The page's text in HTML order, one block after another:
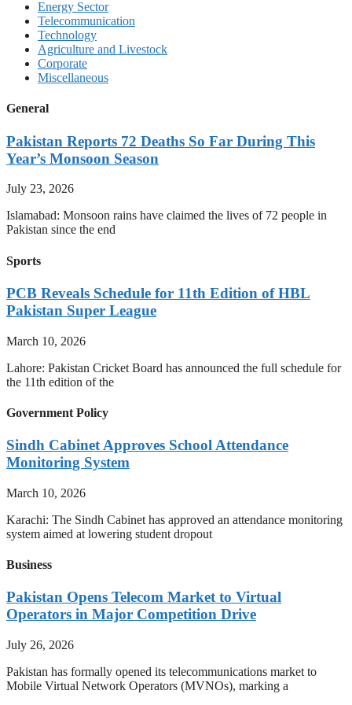
Energy Sector
Telecommunication
Technology
Agriculture and Livestock
Corporate
Miscellaneous
General
Pakistan Reports 72 Deaths So Far During This
Year’s Monsoon Season
July 23, 2026
Islamabad: Monsoon rains have claimed the lives of 72 people in
Pakistan since the end
Sports
PCB Reveals Schedule for 11th Edition of HBL
Pakistan Super League
March 10, 2026
Lahore: Pakistan Cricket Board has announced the full schedule for
the 11th edition of the
Government Policy
Sindh Cabinet Approves School Attendance
Monitoring System
March 10, 2026
Karachi: The Sindh Cabinet has approved an attendance monitoring
system aimed at lowering student dropout
Business
Pakistan Opens Telecom Market to Virtual
Operators in Major Competition Drive
July 26, 2026
Pakistan has formally opened its telecommunications market to
Mobile Virtual Network Operators (MVNOs), marking a